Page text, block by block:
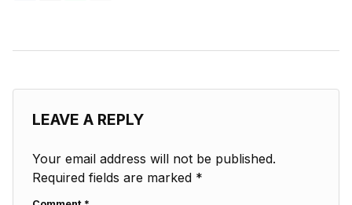
LEAVE A REPLY
Your email address will not be published.
Required fields are marked *